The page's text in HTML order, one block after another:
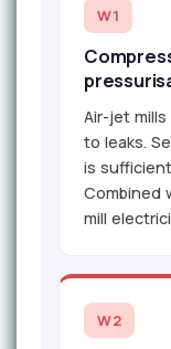
W1
Air-jet
to leaks.
is
Combined
mill
W2